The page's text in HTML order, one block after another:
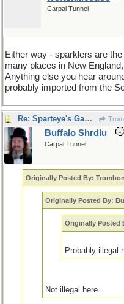
Carpal Tunnel
Either way - sparklers are
many places in New
Anything else you hear
probably imported from the
Re: Sparteye's Game, only it should load faster now
Buffalo Shrdlu
Carpal Tunnel
Originally Posted By:
Originally Posted By:
Originally Posted
Probably illegal
Not illegal here.